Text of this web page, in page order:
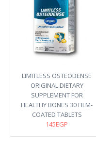
LIMITLESS OSTEODENSE
ORIGINAL DIETARY
SUPPLEMENT FOR
HEALTHY BONES 30 FILM-
COATED TABLETS
145EGP